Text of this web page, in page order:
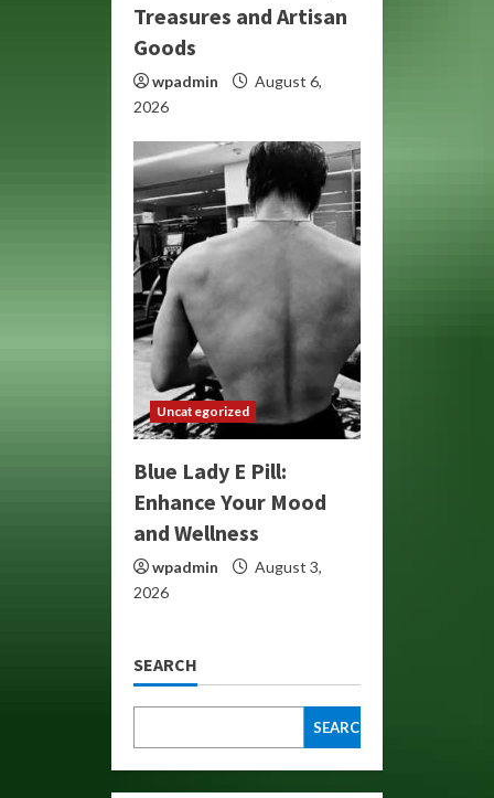
Treasures and Artisan
Goods
wpadmin
August 6,
2026
Uncategorized
Blue Lady E Pill:
Enhance Your Mood
and Wellness
wpadmin
August 3,
2026
SEARCH
SEARCH